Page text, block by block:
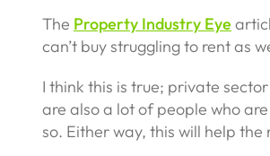
The Property Industry Eye
can’t buy struggling to rent as
I think this is true; private
are also a lot of people who
so. Either way, this will help